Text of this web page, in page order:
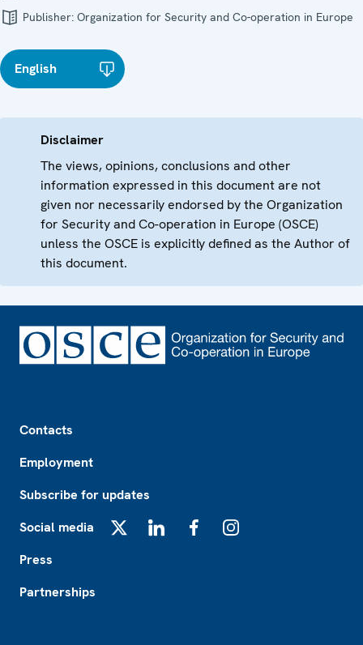
Publisher: Organization for Security and Co-operation in Europe
English
Disclaimer
The views, opinions, conclusions and other
information expressed in this document are not
given nor necessarily endorsed by the Organization
for Security and Co-operation in Europe (OSCE)
unless the OSCE is explicitly defined as the Author of
this document.
Contacts
Employment
Subscribe for updates
Social media
Press
Partnerships